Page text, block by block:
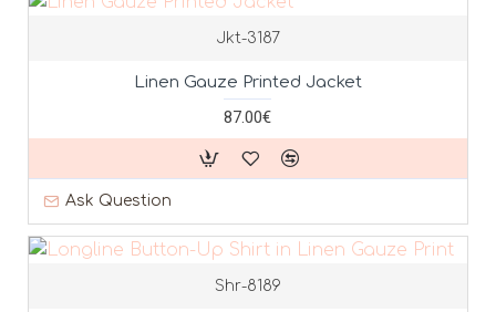
Jkt-3187
Linen Gauze Printed Jacket
87.00€
Ask Question
Shr-8189